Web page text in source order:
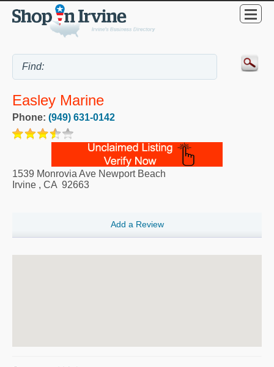
Easley Marine
Phone: (949) 631-0142
1539 Monrovia Ave Newport Beach
Irvine , CA 92663
Add a Review